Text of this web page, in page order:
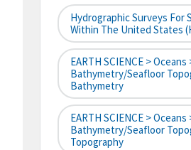
Hydrographic Surveys For
Within The United States
EARTH SCIENCE > Oceans
Bathymetry/Seafloor
Bathymetry
EARTH SCIENCE > Oceans
Bathymetry/Seafloor
Topography